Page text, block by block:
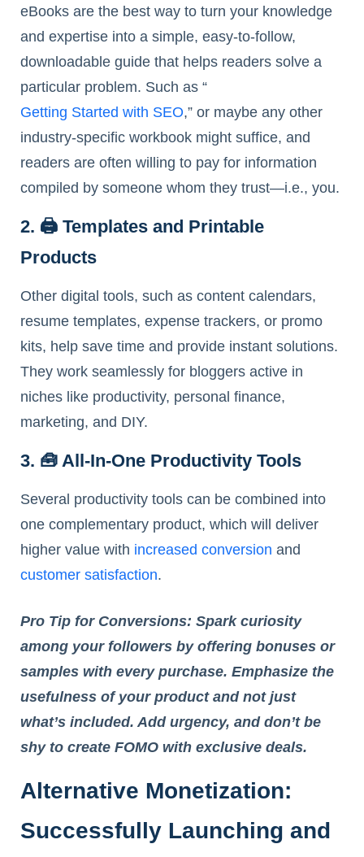
eBooks are the best way to turn your knowledge
and expertise into a simple, easy-to-follow,
downloadable guide that helps readers solve a
particular problem. Such as “
Getting Started with SEO,” or maybe any other
industry-specific workbook might suffice, and
readers are often willing to pay for information
compiled by someone whom they trust—i.e., you.
2. 🖨️ Templates and Printable
Products
Other digital tools, such as content calendars,
resume templates, expense trackers, or promo
kits, help save time and provide instant solutions.
They work seamlessly for bloggers active in
niches like productivity, personal finance,
marketing, and DIY.
3. 🧰 All-In-One Productivity Tools
Several productivity tools can be combined into
one complementary product, which will deliver
higher value with increased conversion and
customer satisfaction.
Pro Tip for Conversions: Spark curiosity
among your followers by offering bonuses or
samples with every purchase. Emphasize the
usefulness of your product and not just
what’s included. Add urgency, and don’t be
shy to create FOMO with exclusive deals.
Alternative Monetization:
Successfully Launching and